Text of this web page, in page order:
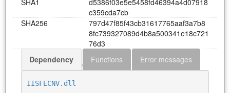
SHA1
d5386f03e5e5458fd46394a4d07918
c359cda7cb
SHA256
797d47f85f43cb31617765aaf3a7b8
8fc739327089d4b8a500341e18c721
76d3
Download a0001732.dll
Dependency Functions Error messages
IISFECNV.dll